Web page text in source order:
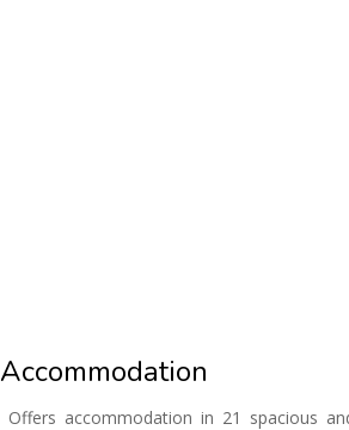
Offers accommodation in 21 spacious